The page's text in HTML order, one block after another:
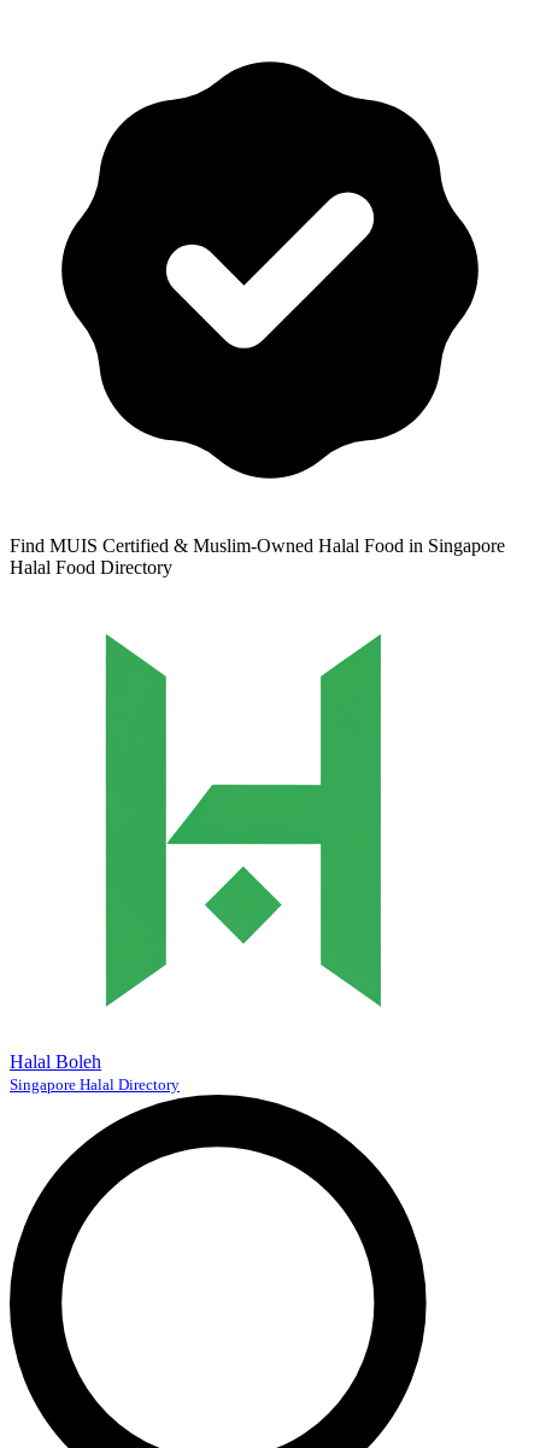
Find MUIS Certified & Muslim-Owned Halal Food in Singapore
Halal Food Directory
Halal Boleh
Singapore Halal Directory